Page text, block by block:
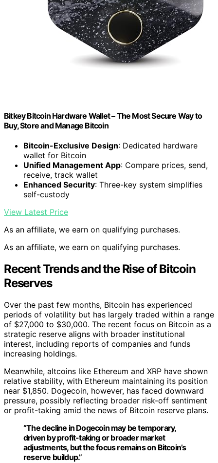
Bitkey Bitcoin Hardware Wallet – The Most Secure Way to
Buy, Store and Manage Bitcoin
Bitcoin-Exclusive Design: Dedicated hardware
wallet for Bitcoin
Unified Management App: Compare prices, send,
receive, track wallet
Enhanced Security: Three-key system simplifies
self-custody
View Latest Price
As an affiliate, we earn on qualifying purchases.
As an affiliate, we earn on qualifying purchases.
Recent Trends and the Rise of Bitcoin
Reserves
Over the past few months, Bitcoin has experienced
periods of volatility but has largely traded within a range
of $27,000 to $30,000. The recent focus on Bitcoin as a
strategic reserve aligns with broader institutional
interest, including reports of companies and funds
increasing holdings.
Meanwhile, altcoins like Ethereum and XRP have shown
relative stability, with Ethereum maintaining its position
near $1,850. Dogecoin, however, has faced downward
pressure, possibly reflecting broader risk-off sentiment
or profit-taking amid the news of Bitcoin reserve plans.
“The decline in Dogecoin may be temporary,
driven by profit-taking or broader market
adjustments, but the focus remains on Bitcoin’s
reserve buildup.”